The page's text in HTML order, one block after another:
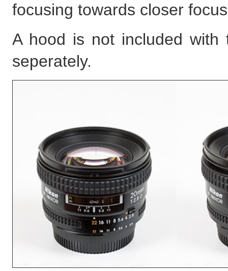
focusing towards closer
A hood is not included
seperately.